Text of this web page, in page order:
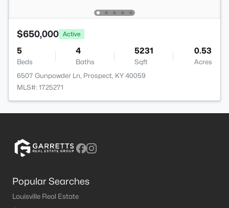
$650,000 Active
5
Beds
4
Baths
5231
Sqft
0.53
Acres
6507 Gunpowder Ln, Prospect, KY 40059
MLS#: 1725271
Popular Searches
Louisville Real Estate